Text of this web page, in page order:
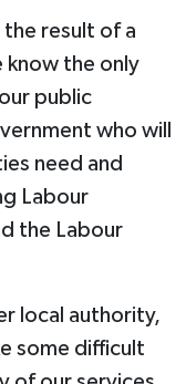
result of a
know the only
public
who will
need and
Labour
the Labour
local authority,
some difficult